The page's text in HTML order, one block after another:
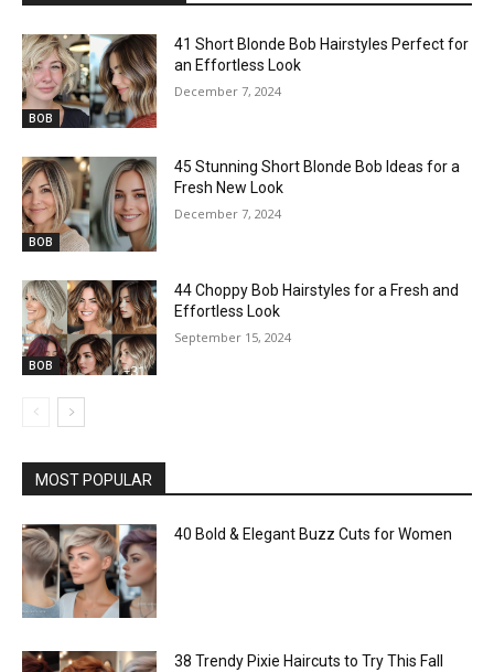
BOB
41 Short Blonde Bob Hairstyles Perfect for
an Effortless Look
December 7, 2024
BOB
45 Stunning Short Blonde Bob Ideas for a
Fresh New Look
December 7, 2024
BOB
44 Choppy Bob Hairstyles for a Fresh and
Effortless Look
September 15, 2024
MOST POPULAR
40 Bold & Elegant Buzz Cuts for Women
38 Trendy Pixie Haircuts to Try This Fall